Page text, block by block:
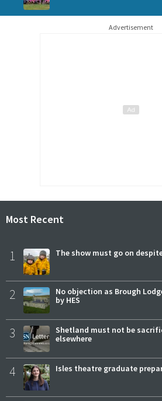
Advertisement
Most Recent
1 The show must go on
2
No objection as Brough
by HES
3
Shetland must not be
elsewhere
4 Isles theatre graduate